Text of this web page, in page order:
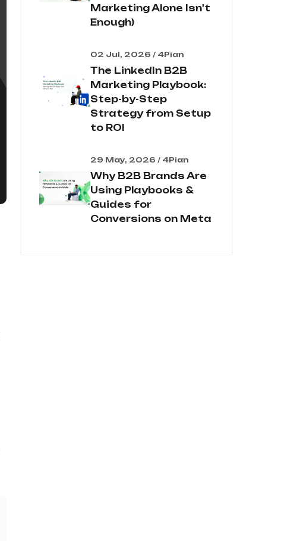
Marketing Alone Isn't
Enough)
02 Jul, 2026 / 4Pian
The LinkedIn B2B
Marketing Playbook:
Step-by-Step
Strategy from Setup
to ROI
29 May, 2026 / 4Pian
Why B2B Brands Are
Using Playbooks &
Guides for
Conversions on Meta